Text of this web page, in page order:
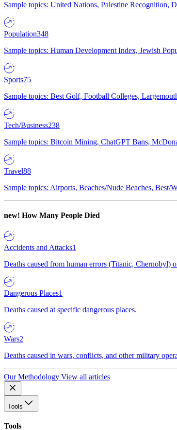
Sample topics: United Nations, Palestine Recognition,
Population348
Sample topics: Human Development Index, Jewish
Sports75
Sample topics: Best Golf, Football Colleges,
Tech/Business238
Sample topics: Bitcoin Mining, ChatGPT Bans,
Travel88
Sample topics: Airports, Beaches/Nude Beaches,
new! How Many People Died
Accidents and Attacks1
Deaths caused from human errors (Titanic, Chernobyl)
Dangerous Places1
Deaths caused at specific dangerous places.
Wars2
Deaths caused in wars, conflicts, and other military
Our Methodology View all articles
Tools
Tools